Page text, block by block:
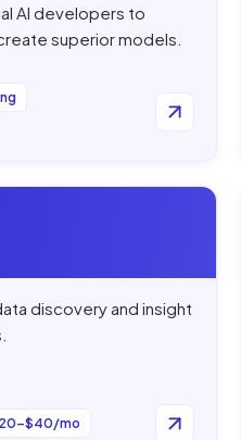
AI developers to
superior models.
discovery and insight
mo